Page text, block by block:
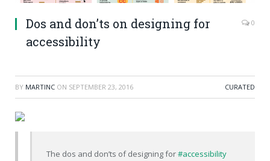
Dos and don’ts on designing for
accessibility
0
BY MARTINC ON SEPTEMBER 23, 2016 CURATED
The dos and don’ts of designing for#accessibility